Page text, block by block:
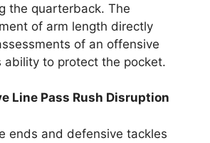
the quarterback. The
of arm length directly
of an offensive
ability to protect the pocket.
Line Pass Rush Disruption
ends and defensive tackles